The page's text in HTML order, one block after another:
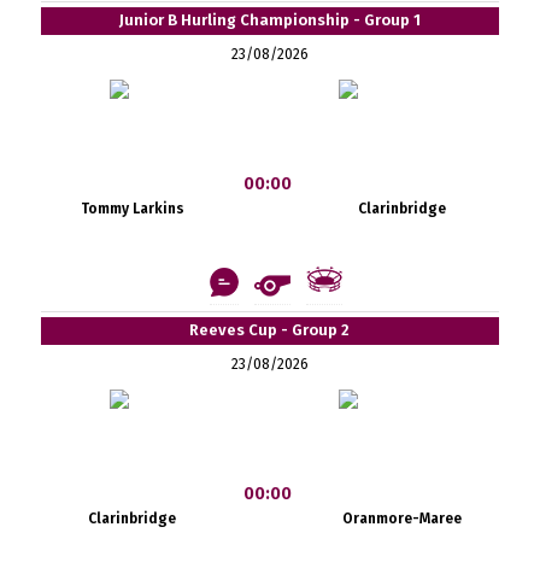
Junior B Hurling Championship - Group 1
23/08/2026
Tommy Larkins
00:00
Clarinbridge
Reeves Cup - Group 2
23/08/2026
Clarinbridge
00:00
Oranmore-Maree